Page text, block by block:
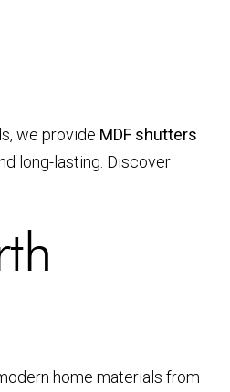
we provide MDF shutters
long-lasting. Discover
home materials from